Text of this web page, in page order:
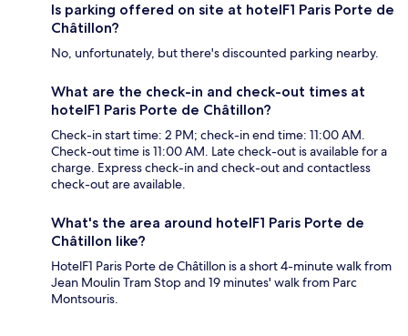
Is parking offered on site at hotelF1 Paris Porte de
Châtillon?
No, unfortunately, but there's discounted parking nearby.
What are the check-in and check-out times at
hotelF1 Paris Porte de Châtillon?
Check-in start time: 2 PM; check-in end time: 11:00 AM.
Check-out time is 11:00 AM. Late check-out is available for a
charge. Express check-in and check-out and contactless
check-out are available.
What's the area around hotelF1 Paris Porte de
Châtillon like?
HotelF1 Paris Porte de Châtillon is a short 4-minute walk from
Jean Moulin Tram Stop and 19 minutes' walk from Parc
Montsouris.